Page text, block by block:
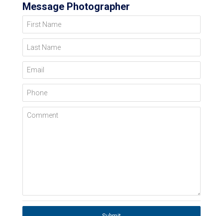
Message Photographer
First Name
Last Name
Email
Phone
Comment